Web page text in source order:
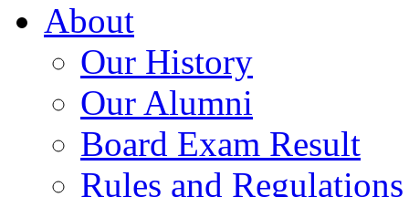
About
Our History
Our Alumni
Board Exam Result
Rules and Regulations